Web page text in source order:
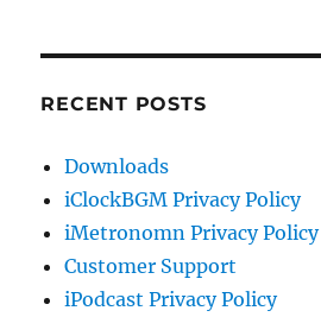
RECENT POSTS
Downloads
iClockBGM Privacy Policy
iMetronomn Privacy Policy
Customer Support
iPodcast Privacy Policy